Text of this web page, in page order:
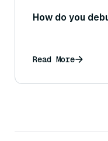
How do you
Read More